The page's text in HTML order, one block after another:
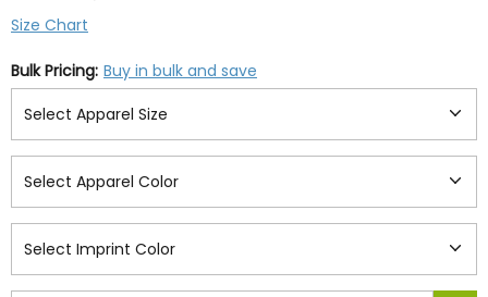
Size Chart
Bulk Pricing: Buy in bulk and save